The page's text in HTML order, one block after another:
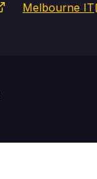
Melbourne IT